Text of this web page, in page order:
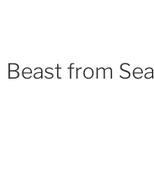
Beast from Sea